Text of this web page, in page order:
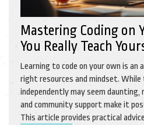
Mastering Coding on
You Really Teach
Learning to code on your own is an
right resources and mindset.
independently may seem daunting,
and community support make it
This article provides practical